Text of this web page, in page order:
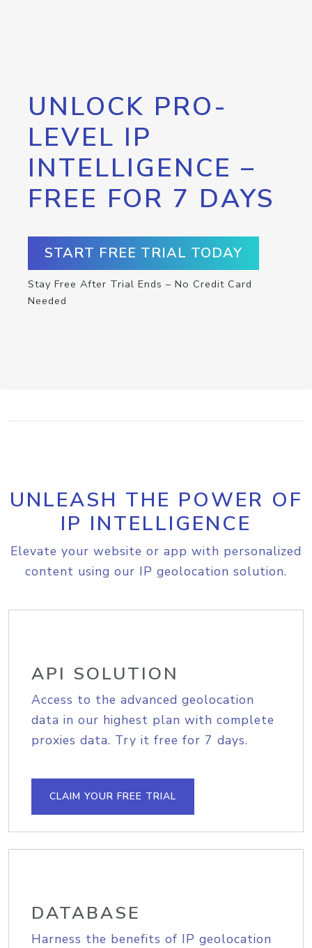
UNLOCK PRO-
LEVEL IP
INTELLIGENCE –
FREE FOR 7 DAYS
START FREE TRIAL TODAY
Stay Free After Trial Ends – No Credit Card
Needed
UNLEASH THE POWER OF
IP INTELLIGENCE
Elevate your website or app with personalized
content using our IP geolocation solution.
API SOLUTION
Access to the advanced geolocation
data in our highest plan with complete
proxies data. Try it free for 7 days.
CLAIM YOUR FREE TRIAL
DATABASE
Harness the benefits of IP geolocation